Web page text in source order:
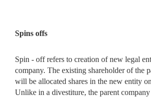
Spins offs
Spin - off refers to creation of new legal
company. The existing shareholder of the
will be allocated shares in the new entity
Unlike in a divestiture, the parent